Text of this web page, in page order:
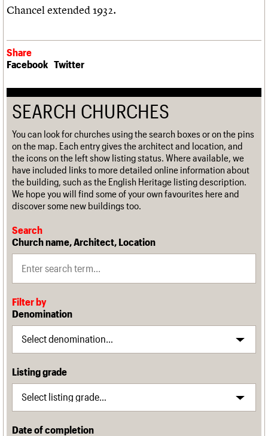
Chancel extended 1932.
Share
Facebook Twitter
SEARCH CHURCHES
You can look for churches using the search boxes or on the pins
on the map. Each entry gives the architect and location, and
the icons on the left show listing status. Where available, we
have included links to more detailed online information about
the building, such as the English Heritage listing description.
We hope you will find some of your own favourites here and
discover some new buildings too.
Search
Church name, Architect, Location
Filter by
Denomination
Listing grade
Date of completion